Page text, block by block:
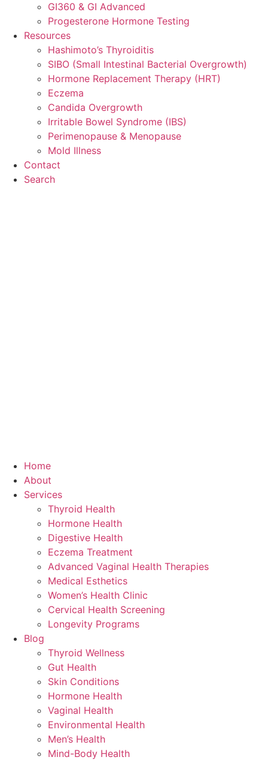
GI360 & GI Advanced
Progesterone Hormone Testing
Resources
Hashimoto’s Thyroiditis
SIBO (Small Intestinal Bacterial Overgrowth)
Hormone Replacement Therapy (HRT)
Eczema
Candida Overgrowth
Irritable Bowel Syndrome (IBS)
Perimenopause & Menopause
Mold Illness
Contact
Search
Home
About
Services
Thyroid Health
Hormone Health
Digestive Health
Eczema Treatment
Advanced Vaginal Health Therapies
Medical Esthetics
Women’s Health Clinic
Cervical Health Screening
Longevity Programs
Blog
Thyroid Wellness
Gut Health
Skin Conditions
Hormone Health
Vaginal Health
Environmental Health
Men’s Health
Mind-Body Health